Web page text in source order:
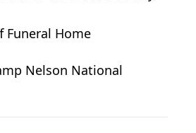
Funeral Home
Nelson National